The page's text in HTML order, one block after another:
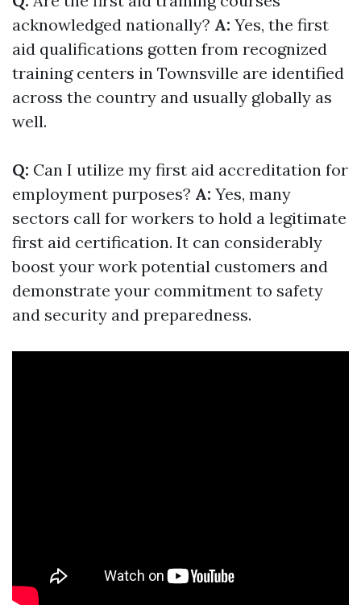
acknowledged nationally? A: Yes, the first
aid qualifications gotten from recognized
training centers in Townsville are identified
across the country and usually globally as
well.
Q: Can I utilize my first aid accreditation for
employment purposes? A: Yes, many
sectors call for workers to hold a legitimate
first aid certification. It can considerably
boost your work potential customers and
demonstrate your commitment to safety
and security and preparedness.